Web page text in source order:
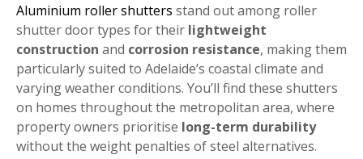
Aluminium roller shutters stand out among roller
shutter door types for their lightweight
construction and corrosion resistance, making them
particularly suited to Adelaide’s coastal climate and
varying weather conditions. You’ll find these shutters
on homes throughout the metropolitan area, where
property owners prioritise long-term durability
without the weight penalties of steel alternatives.